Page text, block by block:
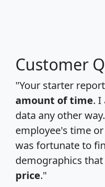
Customer
"Your starter
amount of time. I
data any other
employee's time
was fortunate to
demographics
price."